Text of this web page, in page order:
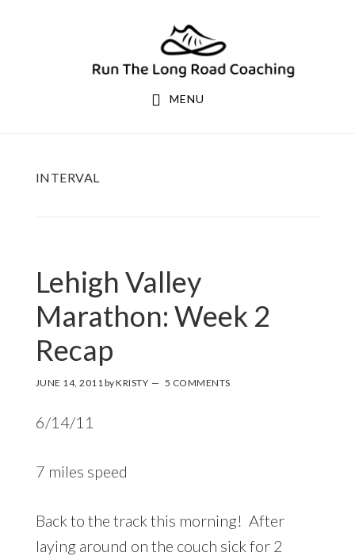
MENU
INTERVAL
Lehigh Valley
Marathon: Week 2
Recap
JUNE 14, 2011 byKRISTY 5 COMMENTS
6/14/11
7 miles speed
Back to the track this morning! After
laying around on the couch sick for 2